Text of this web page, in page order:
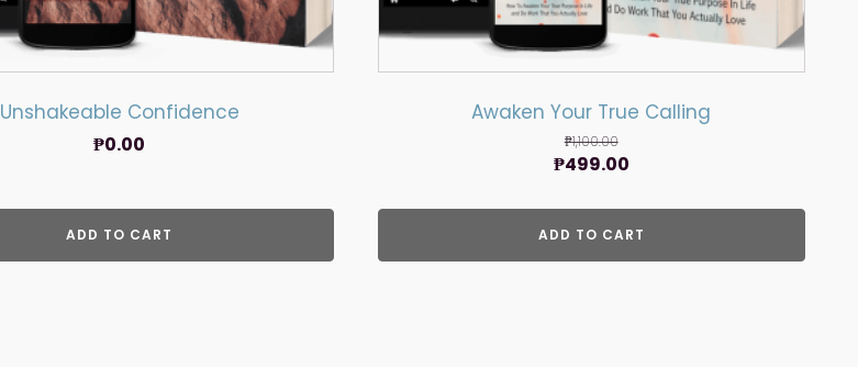
Unshakeable Confidence
₱0.00
ADD TO CART
Awaken Your True Calling
₱1,100.00
Original
was:
₱1,100.00.
₱499.00Current
is:
₱499.00.
ADD TO CART